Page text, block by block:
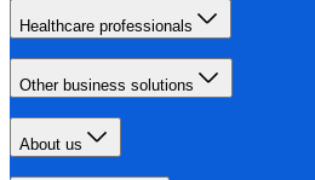
Healthcare professionals
Other business solutions
About us